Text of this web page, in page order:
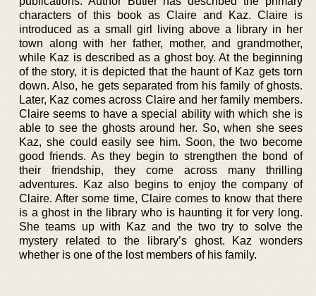
characters of this book as Claire and Kaz. Claire is
introduced as a small girl living above a library in her
town along with her father, mother, and grandmother,
while Kaz is described as a ghost boy. At the beginning
of the story, it is depicted that the haunt of Kaz gets torn
down. Also, he gets separated from his family of ghosts.
Later, Kaz comes across Claire and her family members.
Claire seems to have a special ability with which she is
able to see the ghosts around her. So, when she sees
Kaz, she could easily see him. Soon, the two become
good friends. As they begin to strengthen the bond of
their friendship, they come across many thrilling
adventures. Kaz also begins to enjoy the company of
Claire. After some time, Claire comes to know that there
is a ghost in the library who is haunting it for very long.
She teams up with Kaz and the two try to solve the
mystery related to the library’s ghost. Kaz wonders
whether is one of the lost members of his family.